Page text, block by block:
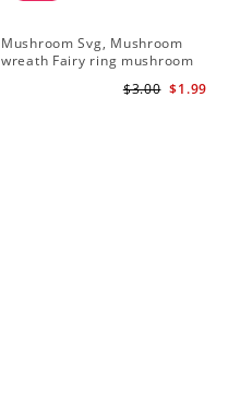
Mushroom Svg, Mushroom
wreath Fairy ring mushroom
$1.99
$3.00